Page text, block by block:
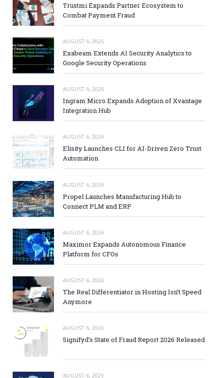
Trustmi Expands Partner Ecosystem to
Combat Payment Fraud
AUGUST 6, 2026
Exabeam Extends AI Security Analytics to
Google Security Operations
AUGUST 6, 2026
Ingram Micro Expands Adoption of Xvantage
Integration Hub
AUGUST 6, 2026
Elisity Launches CLI for AI-Driven Zero Trust
Automation
AUGUST 6, 2026
Propel Launches Manufacturing Hub to
Connect PLM and ERP
AUGUST 6, 2026
Maximor Expands Autonomous Finance
Platform for CFOs
AUGUST 6, 2026
The Real Differentiator in Hosting Isn’t Speed
Anymore
AUGUST 6, 2026
Signifyd’s State of Fraud Report 2026 Released
AUGUST 6, 2026